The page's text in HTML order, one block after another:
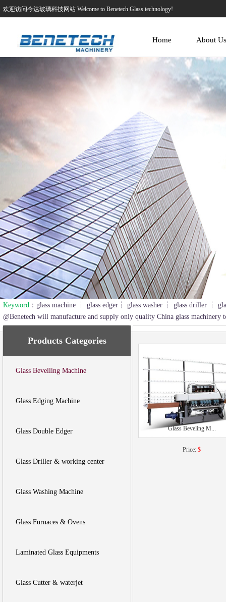
欢迎访问今达玻璃科技网站 Welcome to Benetech Glass technology!
Home About Us
Keyword ：glass machine ┆ glass edger┆ glass washer ┆ glass driller ┆
@Benetech will manufacture and supply only quality China glass machinery
Products Categories
Glass Bevelling Machine
Glass Edging Machine
Glass Double Edger
Glass Driller & working center
Glass Washing Machine
Glass Furnaces & Ovens
Laminated Glass Equipments
Glass Cutter & waterjet
Glass Beveling M...
Price: $